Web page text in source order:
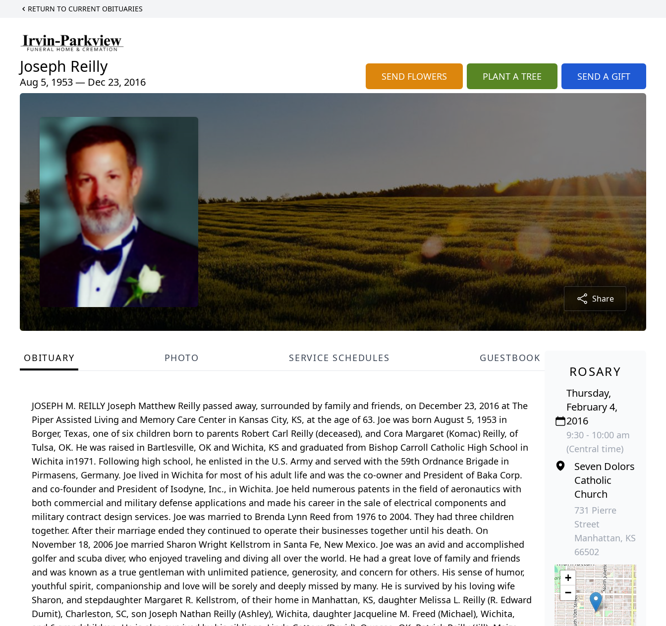
RETURN TO CURRENT OBITUARIES
Joseph Reilly
Aug 5, 1953 — Dec 23, 2016 SEND FLOWERS PLANT A TREE SEND A GIFT
Share
OBITUARY PHOTO SERVICE SCHEDULES GUESTBOOK
JOSEPH M. REILLY Joseph Matthew Reilly passed away, surrounded by family and friends, on December 23, 2016 at The
Piper Assisted Living and Memory Care Center in Kansas City, KS, at the age of 63. Joe was born August 5, 1953 in
Borger, Texas, one of six children born to parents Robert Carl Reilly (deceased), and Cora Margaret (Komac) Reilly, of
Tulsa, OK. He was raised in Bartlesville, OK and Wichita, KS and graduated from Bishop Carroll Catholic High School in
Wichita in1971. Following high school, he enlisted in the U.S. Army and served with the 59th Ordnance Brigade in
Pirmasens, Germany. Joe lived in Wichita for most of his adult life and was the co-owner and President of Baka Corp.
and co-founder and President of Isodyne, Inc., in Wichita. Joe held numerous patents in the field of aeronautics with
both commercial and military defense applications and made his career in the sale of electrical components and
military contract design services. Joe was married to Brenda Lynn Reed from 1976 to 2004. They had three children
together. After their marriage ended they continued to operate their businesses together until his death. On
November 18, 2006 Joe married Sharon Wright Kellstrom in Santa Fe, New Mexico. Joe was an avid and accomplished
golfer and scuba diver, who enjoyed traveling and diving all over the world. He had a great love of family and friends
and was known as a true gentleman with unlimited patience, generosity, and concern for others. His sense of humor,
youthful spirit, companionship and love will be sorely and deeply missed by many. He is survived by his loving wife
Sharon, and stepdaughter Margaret R. Kellstrom, of their home in Manhattan, KS, daughter Melissa L. Reilly (R. Edward
Dumit), Charleston, SC, son Joseph Nathan Reilly (Ashley), Wichita, daughter Jacqueline M. Freed (Michael), Wichita,
ROSARY
Thursday,
February 4,
2016
9:30 - 10:00 am
(Central time)
Seven Dolors
Catholic
Church
731 Pierre
Street
Manhattan, KS
66502
+
−